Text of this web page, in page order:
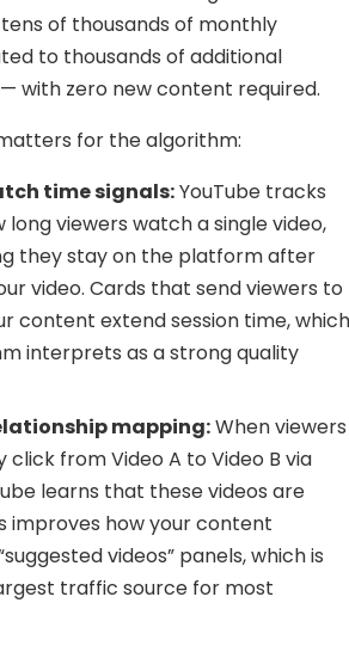
of thousands of monthly
to thousands of additional
with zero new content required.
for the algorithm:
time signals:YouTube tracks
long viewers watch a single video,
they stay on the platform after
video. Cards that send viewers to
content extend session time,
interprets as a strong quality
mapping:When viewers
click from Video A to Video B via
learns that these videos are
improves how your content
videos” panels, which is
traffic source for most